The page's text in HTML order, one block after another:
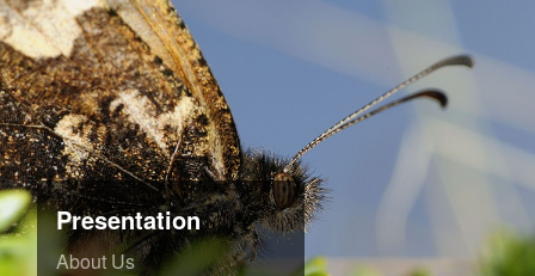
Presentation
About Us